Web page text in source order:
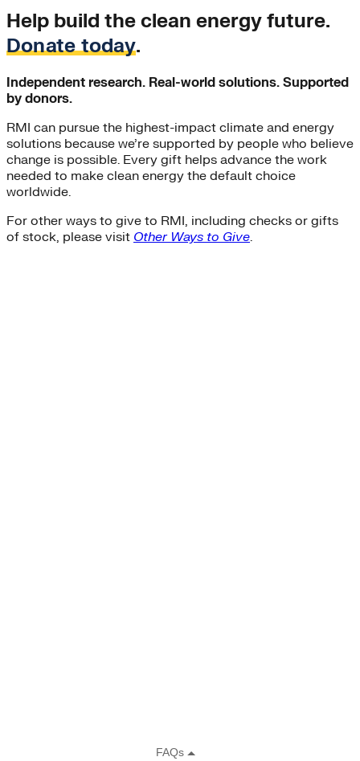
Help build the clean energy future.
Donate today.
Independent research. Real-world solutions. Supported
by donors.
RMI can pursue the highest-impact climate and energy
solutions because we’re supported by people who believe
change is possible. Every gift helps advance the work
needed to make clean energy the default choice
worldwide.
For other ways to give to RMI, including checks or gifts
of stock, please visit Other Ways to Give.